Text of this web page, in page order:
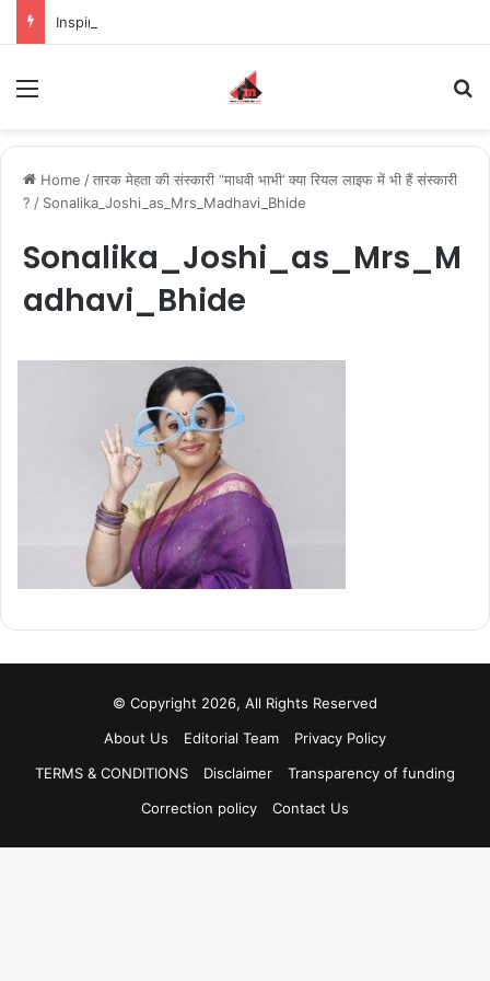
Home /तारक मेहता की संस्कारी “माधवी भाभी’ क्या रियल लाइफ में भी हैं संस्कारी
? / Sonalika_Joshi_as_Mrs_Madhavi_Bhide
Sonalika_Joshi_as_Mrs_M
adhavi_Bhide
© Copyright 2026, All Rights Reserved
About Us
Editorial Team
Privacy Policy
TERMS & CONDITIONS
Disclaimer
Transparency of funding
Correction policy
Contact Us